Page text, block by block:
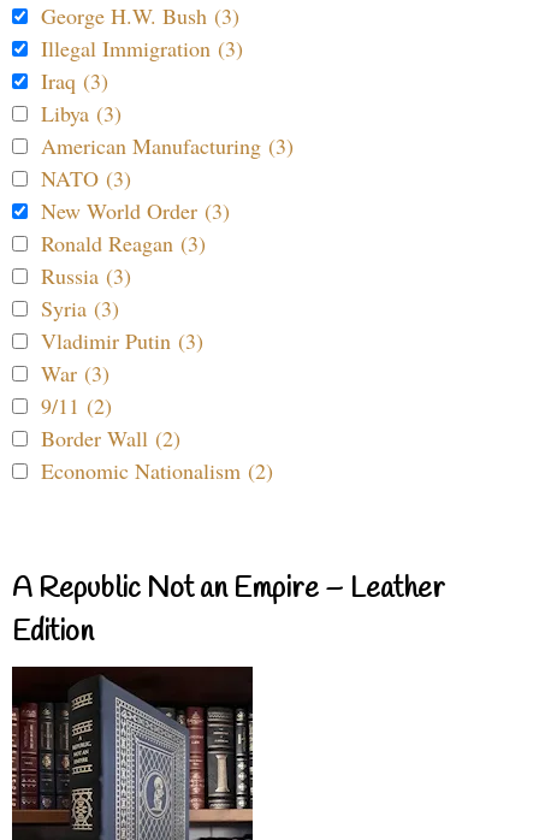
George H.W. Bush (3)
Illegal Immigration (3)
Iraq (3)
Libya (3)
American Manufacturing (3)
NATO (3)
New World Order (3)
Ronald Reagan (3)
Russia (3)
Syria (3)
Vladimir Putin (3)
War (3)
9/11 (2)
Border Wall (2)
Economic Nationalism (2)
A Republic Not an Empire – Leather
Edition